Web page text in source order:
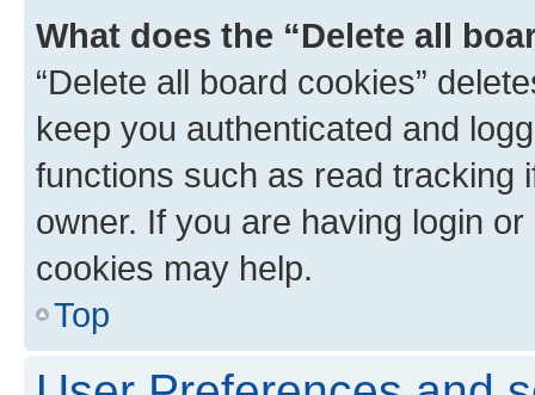
What does the “Delete all
“Delete all board cookies”
keep you authenticated and
functions such as read tracking
owner. If you are having login
cookies may help.
Top